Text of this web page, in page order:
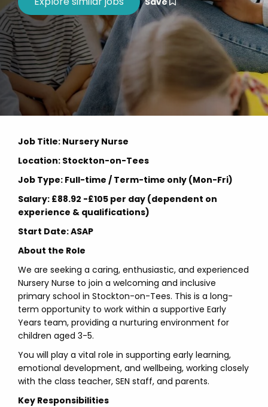
Job Title: Nursery Nurse
Location: Stockton-on-Tees
Job Type: Full-time / Term-time only (Mon-Fri)
Salary: £88.92 -£105 per day (dependent on
experience & qualifications)
Start Date: ASAP
About the Role
We are seeking a caring, enthusiastic, and experienced
Nursery Nurse to join a welcoming and inclusive
primary school in Stockton-on-Tees. This is a long-
term opportunity to work within a supportive Early
Years team, providing a nurturing environment for
children aged 3-5.
You will play a vital role in supporting early learning,
emotional development, and wellbeing, working closely
with the class teacher, SEN staff, and parents.
Key Responsibilities